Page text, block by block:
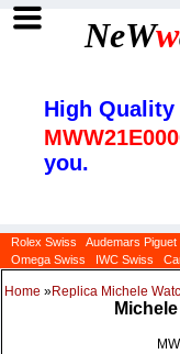
NeWw
High Quality
you.
Rolex Swiss Audemars Piguet
Omega Swiss
IWC Swiss
Home »Replica Michele